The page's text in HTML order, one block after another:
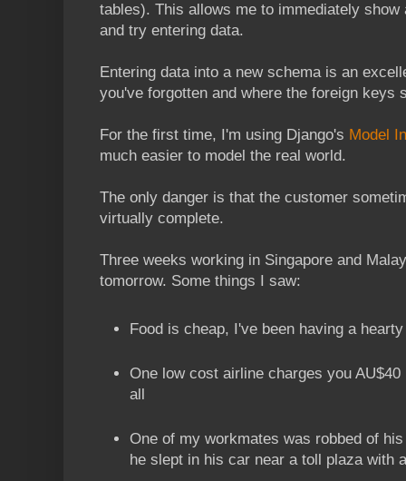
tables). This allows me to immediately
and try entering data.
Entering data into a new schema is an
you've forgotten and where the foreign keys
For the first time, I'm using Django's Model
much easier to model the real world.
The only danger is that the customer
virtually complete.
Three weeks working in Singapore and
tomorrow. Some things I saw:
Food is cheap, I've been having a
One low cost airline charges you
all
One of my workmates was robbed of
he slept in his car near a toll plaza with